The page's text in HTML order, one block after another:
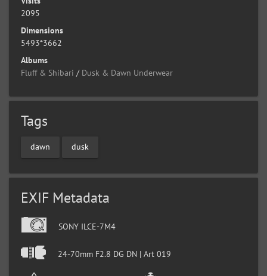
2095
Dimensions
5493*3662
Albums
Fluff & Shibari / Dusk & Dawn Underwear
Tags
dawn dusk
EXIF Metadata
SONY ILCE-7M4
24-70mm F2.8 DG DN | Art 019